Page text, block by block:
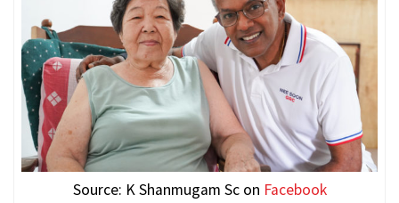
Source: K Shanmugam Sc on Facebook